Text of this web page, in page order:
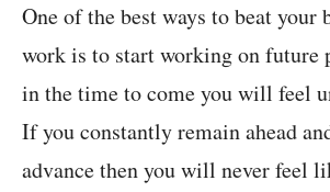
One of the best ways to beat your
work is to start working on future
in the time to come you will feel
If you constantly remain ahead
advance then you will never feel